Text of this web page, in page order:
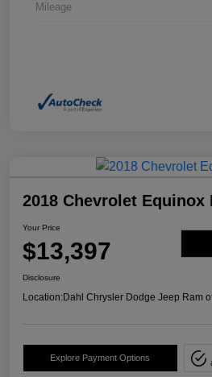
Mileage
2018 Chevrolet Equinox
Your Price
$13,397
Disclosure
Location:Dahl Chrysler Dodge Jeep Ram
Explore Payment Options